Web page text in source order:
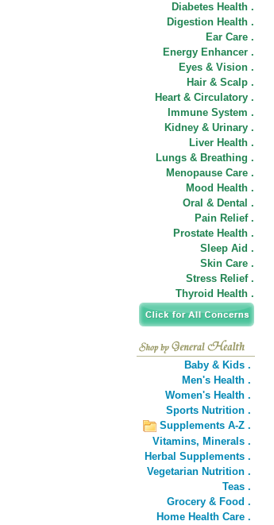
Diabetes Health .
Digestion Health .
Ear Care .
Energy Enhancer .
Eyes & Vision .
Hair & Scalp .
Heart & Circulatory .
Immune System .
Kidney & Urinary .
Liver Health .
Lungs & Breathing .
Menopause Care .
Mood Health .
Oral & Dental .
Pain Relief .
Prostate Health .
Sleep Aid .
Skin Care .
Stress Relief .
Thyroid Health .
Baby & Kids .
Men's Health .
Women's Health .
Sports Nutrition .
Supplements A-Z .
Vitamins, Minerals .
Herbal Supplements .
Vegetarian Nutrition .
Teas .
Grocery & Food .
Home Health Care .